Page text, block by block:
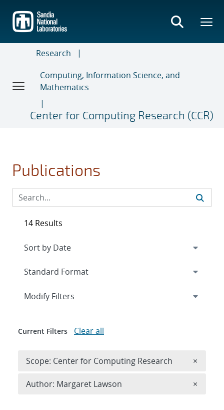
main
content
Research
Computing, Information Science, and
Mathematics
Center for Computing Research (CCR)
Publications
14 Results
Expand
Modify Filters
Current Filters Clear all
Scope: Center for Computing Research ×
Author: Margaret Lawson ×